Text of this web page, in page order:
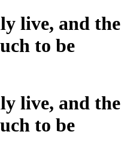
live, and the
to be
live, and the
to be